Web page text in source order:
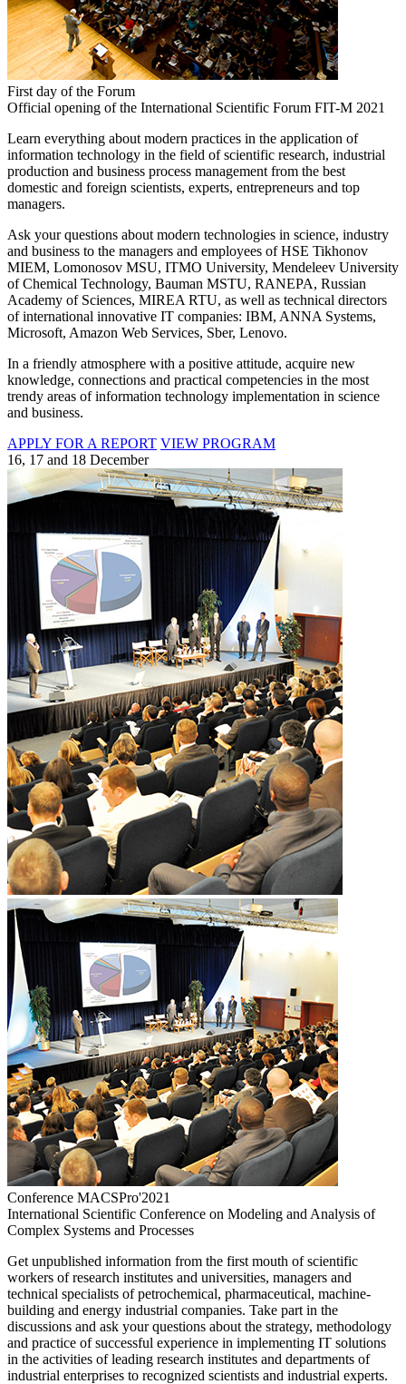
First day of the Forum
Official opening of the International Scientific Forum FIT-M 2021
Learn everything about modern practices in the application of
information technology in the field of scientific research, industrial
production and business process management from the best
domestic and foreign scientists, experts, entrepreneurs and top
managers.
Ask your questions about modern technologies in science, industry
and business to the managers and employees of HSE Tikhonov
MIEM, Lomonosov MSU, ITMO University, Mendeleev University
of Chemical Technology, Bauman MSTU, RANEPA, Russian
Academy of Sciences, MIREA RTU, as well as technical directors
of international innovative IT companies: IBM, ANNA Systems,
Microsoft, Amazon Web Services, Sber, Lenovo.
In a friendly atmosphere with a positive attitude, acquire new
knowledge, connections and practical competencies in the most
trendy areas of information technology implementation in science
and business.
APPLY FOR A REPORT VIEW PROGRAM
16, 17 and 18 December
Conference MACSPro'2021
International Scientific Conference on Modeling and Analysis of
Complex Systems and Processes
Get unpublished information from the first mouth of scientific
workers of research institutes and universities, managers and
technical specialists of petrochemical, pharmaceutical, machine-
building and energy industrial companies. Take part in the
discussions and ask your questions about the strategy, methodology
and practice of successful experience in implementing IT solutions
in the activities of leading research institutes and departments of
industrial enterprises to recognized scientists and industrial experts.